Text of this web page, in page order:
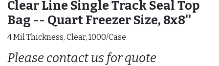
Clear Line Single Track Seal Top
Bag -- Quart Freezer Size, 8x8''
4 Mil Thickness, Clear, 1000/Case
Please contact us for quote